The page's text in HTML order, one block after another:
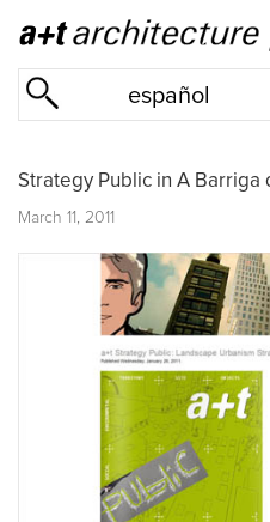
español
Strategy Public in A Barriga
March 11, 2011